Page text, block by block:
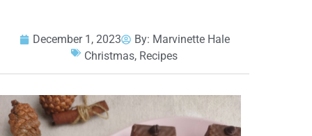
December 1, 2023 By: Marvinette Hale
Christmas, Recipes